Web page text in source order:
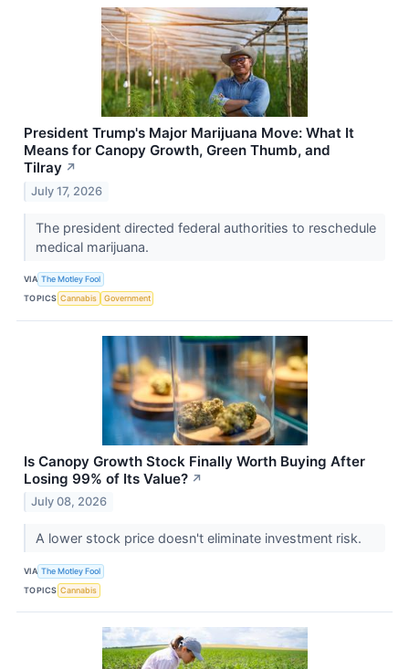
President Trump's Major Marijuana Move: What It
Means for Canopy Growth, Green Thumb, and
Tilray ↗
July 17, 2026
The president directed federal authorities to reschedule
medical marijuana.
VIA The Motley Fool
TOPICS Cannabis Government
Is Canopy Growth Stock Finally Worth Buying After
Losing 99% of Its Value? ↗
July 08, 2026
A lower stock price doesn't eliminate investment risk.
VIA The Motley Fool
TOPICS Cannabis